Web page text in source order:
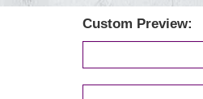
Custom Preview: